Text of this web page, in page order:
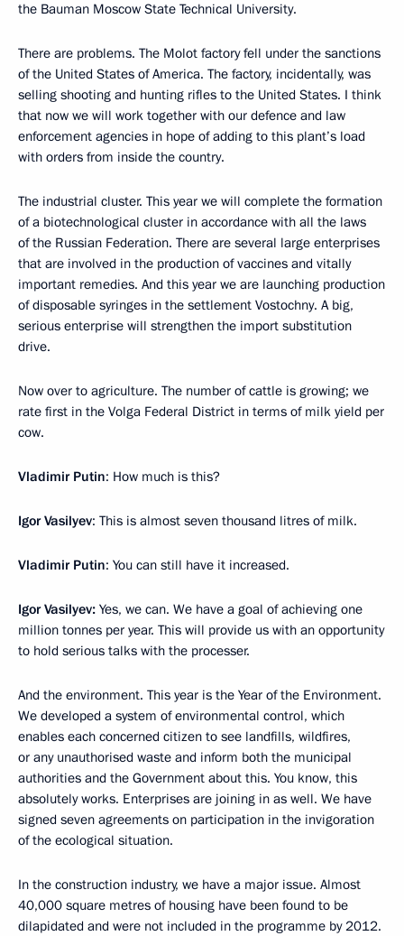
the Bauman Moscow State Technical University.
There are problems. The Molot factory fell under the sanctions
of the United States of America. The factory, incidentally, was
selling shooting and hunting rifles to the United States. I think
that now we will work together with our defence and law
enforcement agencies in hope of adding to this plant’s load
with orders from inside the country.
The industrial cluster. This year we will complete the formation
of a biotechnological cluster in accordance with all the laws
of the Russian Federation. There are several large enterprises
that are involved in the production of vaccines and vitally
important remedies. And this year we are launching production
of disposable syringes in the settlement Vostochny. A big,
serious enterprise will strengthen the import substitution
drive.
Now over to agriculture. The number of cattle is growing; we
rate first in the Volga Federal District in terms of milk yield per
cow.
Vladimir Putin: How much is this?
Igor Vasilyev: This is almost seven thousand litres of milk.
Vladimir Putin: You can still have it increased.
Igor Vasilyev: Yes, we can. We have a goal of achieving one
million tonnes per year. This will provide us with an opportunity
to hold serious talks with the processer.
And the environment. This year is the Year of the Environment.
We developed a system of environmental control, which
enables each concerned citizen to see landfills, wildfires,
or any unauthorised waste and inform both the municipal
authorities and the Government about this. You know, this
absolutely works. Enterprises are joining in as well. We have
signed seven agreements on participation in the invigoration
of the ecological situation.
In the construction industry, we have a major issue. Almost
40,000 square metres of housing have been found to be
dilapidated and were not included in the programme by 2012.